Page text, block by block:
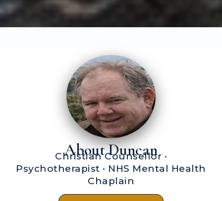
About Duncan
Christian Counsellor ·
Psychotherapist · NHS Mental Health
Chaplain